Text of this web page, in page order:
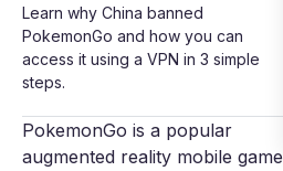
Learn why China banned
PokemonGo and how you can
access it using a VPN in 3 simple
steps.
PokemonGo is a popular
augmented reality mobile game